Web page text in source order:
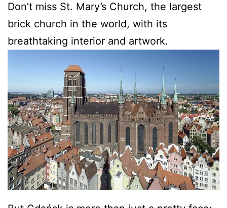
Don’t miss St. Mary’s Church, the largest
brick church in the world, with its
breathtaking interior and artwork.